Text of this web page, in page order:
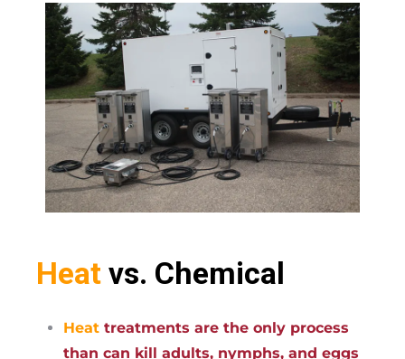
Heat vs. Chemical
Heat treatments are the only process
than can kill adults, nymphs, and eggs